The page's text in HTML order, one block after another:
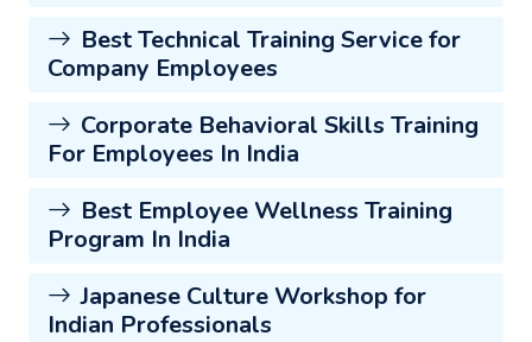
Best Technical Training Service for
Company Employees
Corporate Behavioral Skills Training
For Employees In India
Best Employee Wellness Training
Program In India
Japanese Culture Workshop for
Indian Professionals